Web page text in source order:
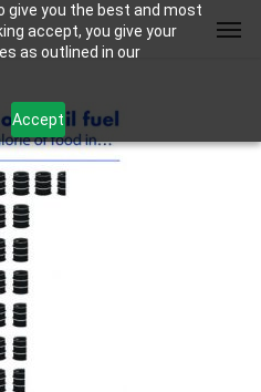
give you the best and most
accept, you give your
as outlined in our
Accept